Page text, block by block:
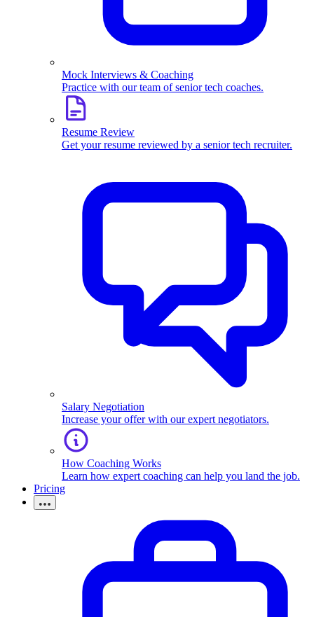
Mock Interviews & Coaching
Practice with our team of senior tech coaches.
Resume Review
Get your resume reviewed by a senior tech recruiter.
Salary Negotiation
Increase your offer with our expert negotiators.
How Coaching Works
Learn how expert coaching can help you land the job.
Pricing